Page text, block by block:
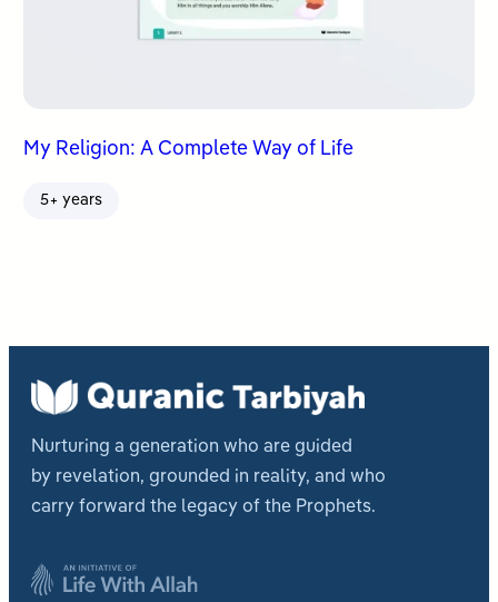
My Religion: A Complete Way of Life
5+ years
Nurturing a generation who are guided
by revelation, grounded in reality, and who
carry forward the legacy of the Prophets.